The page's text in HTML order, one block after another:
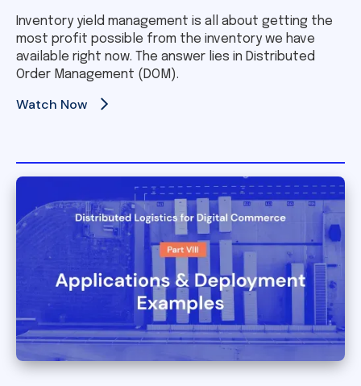
Inventory yield management is all about getting the
most profit possible from the inventory we have
available right now. The answer lies in Distributed
Order Management (DOM).
Watch Now